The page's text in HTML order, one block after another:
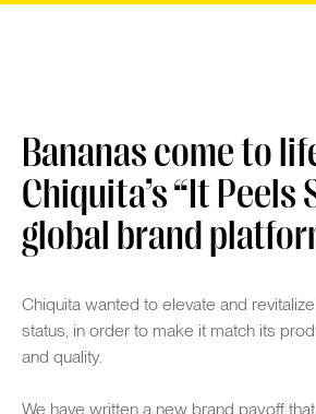
Bananas come to
Chiquita’s “It Peels
global brand
Chiquita wanted to elevate and
status, in order to make it match its
and quality.
We have written a new brand payoff